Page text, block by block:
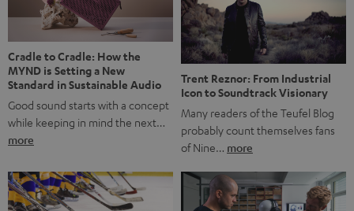
something back. Music is much more than just sounding
good. A song […]
Cradle to Cradle: How the
MYND is Setting a New
Standard in Sustainable Audio
Good sound starts with a concept
while keeping in mind the next…
more
Trent Reznor: From Industrial
Icon to Soundtrack Visionary
Many readers of the Teufel Blog
probably count themselves fans
of Nine… more